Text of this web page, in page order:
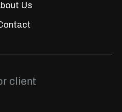
Us
client